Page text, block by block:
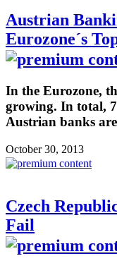
Austrian
Eurozone´s
In the Eurozone,
growing. In total,
Austrian banks
October 30, 2013
Czech
Fail